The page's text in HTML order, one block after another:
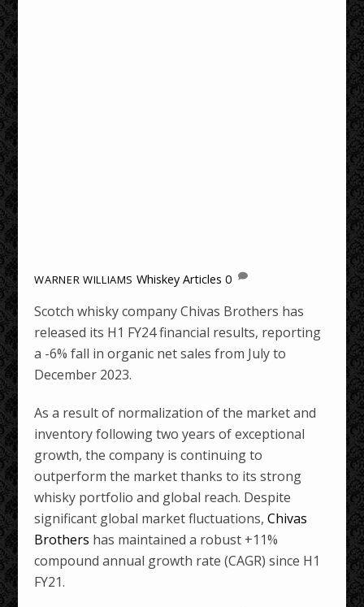
WARNER WILLIAMS Whiskey Articles 0
Scotch whisky company Chivas Brothers has
released its H1 FY24 financial results, reporting
a -6% fall in organic net sales from July to
December 2023.
As a result of normalization of the market and
inventory following two years of exceptional
growth, the company is continuing to
outperform the market thanks to its strong
whisky portfolio and global reach. Despite
significant global market fluctuations,Chivas
Brothers has maintained a robust +11%
compound annual growth rate (CAGR) since H1
FY21.